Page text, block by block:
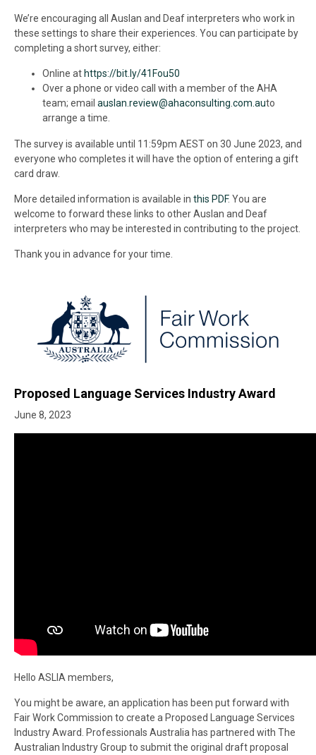
We’re encouraging all Auslan and Deaf interpreters who work in
these settings to share their experiences. You can participate by
completing a short survey, either:
Online at https://bit.ly/41Fou50
Over a phone or video call with a member of the AHA
team; email auslan.review@ahaconsulting.com.auto
arrange a time.
The survey is available until 11:59pm AEST on 30 June 2023, and
everyone who completes it will have the option of entering a gift
card draw.
More detailed information is available in this PDF. You are
welcome to forward these links to other Auslan and Deaf
interpreters who may be interested in contributing to the project.
Thank you in advance for your time.
Proposed Language Services Industry Award
June 8, 2023
Hello ASLIA members,
You might be aware, an application has been put forward with
Fair Work Commission to create a Proposed Language Services
Industry Award. Professionals Australia has partnered with The
Australian Industry Group to submit the original draft proposal